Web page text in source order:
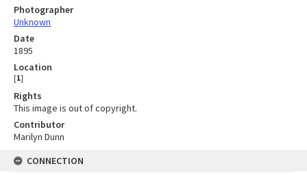
Photographer
Unknown
Date
1895
Location
[1]
Rights
This image is out of copyright.
Contributor
Marilyn Dunn
CONNECTION